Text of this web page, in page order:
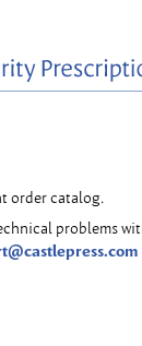
order catalog.
problems